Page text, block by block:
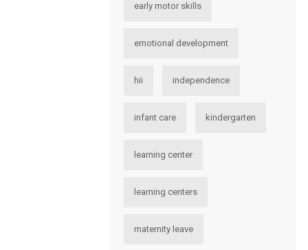
early motor skills
emotional development
hii independence
infant care kindergarten
learning center
learning centers
maternity leave